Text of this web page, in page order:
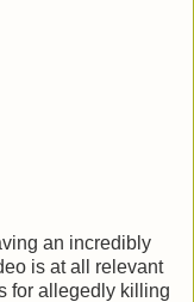
an incredibly
is at all relevant
for allegedly killing